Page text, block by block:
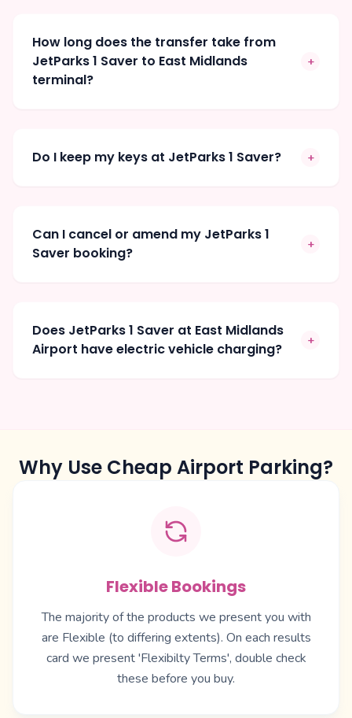
How long does the transfer take from
JetParks 1 Saver to East Midlands
terminal?
+
Do I keep my keys at JetParks 1 Saver? +
Can I cancel or amend my JetParks 1
Saver booking?
+
Does JetParks 1 Saver at East Midlands
Airport have electric vehicle charging?
+
Why Use Cheap Airport Parking?
Flexible Bookings
The majority of the products we present you with
are Flexible (to differing extents). On each results
card we present 'Flexibilty Terms', double check
these before you buy.